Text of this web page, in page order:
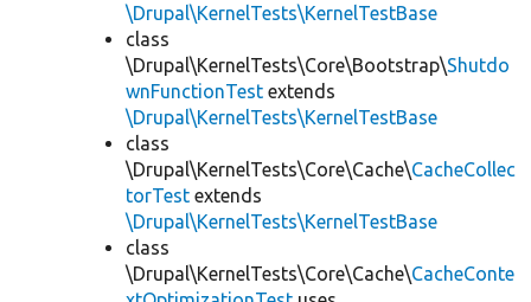
\Drupal\KernelTests\KernelTestBase
class
\Drupal\KernelTests\Core\Bootstrap\Shutdo
wnFunctionTest extends
\Drupal\KernelTests\KernelTestBase
class
\Drupal\KernelTests\Core\Cache\CacheCollec
torTest extends
\Drupal\KernelTests\KernelTestBase
class
\Drupal\KernelTests\Core\Cache\CacheConte